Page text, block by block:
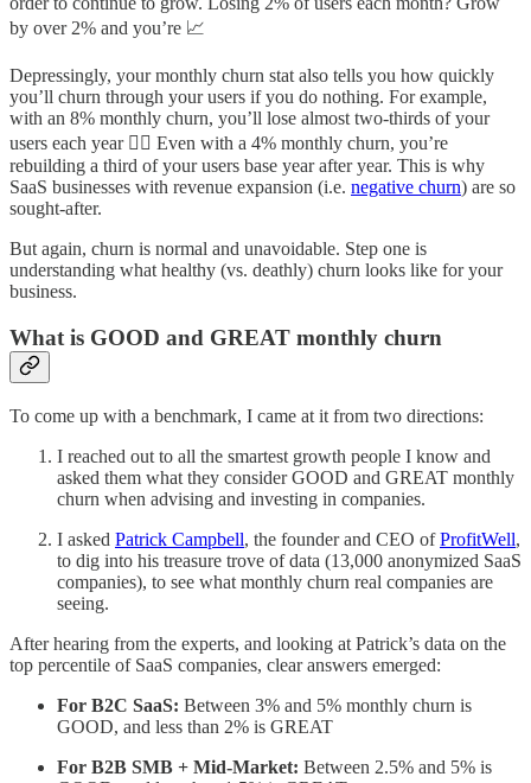
by over 2% and you’re 📈
Depressingly, your monthly churn stat also tells you how quickly
you’ll churn through your users if you do nothing. For example,
with an 8% monthly churn, you’ll lose almost two-thirds of your
users each year 😵‍💫 Even with a 4% monthly churn, you’re
rebuilding a third of your users base year after year. This is why
SaaS businesses with revenue expansion (i.e. negative churn) are so
sought-after.
But again, churn is normal and unavoidable. Step one is
understanding what healthy (vs. deathly) churn looks like for your
business.
What is GOOD and GREAT monthly churn
To come up with a benchmark, I came at it from two directions:
I reached out to all the smartest growth people I know and
asked them what they consider GOOD and GREAT monthly
churn when advising and investing in companies.
I asked Patrick Campbell, the founder and CEO ofProfitWell,
to dig into his treasure trove of data (13,000 anonymized SaaS
companies), to see what monthly churn real companies are
seeing.
After hearing from the experts, and looking at Patrick’s data on the
top percentile of SaaS companies, clear answers emerged:
For B2C SaaS: Between 3% and 5% monthly churn is
GOOD, and less than 2% is GREAT
For B2B SMB + Mid-Market: Between 2.5% and 5% is